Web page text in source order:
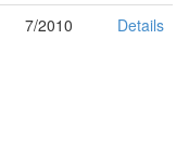
7/2010 Details